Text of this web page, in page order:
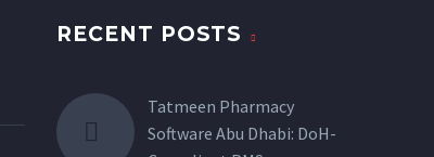
RECENT POSTS
Tatmeen Pharmacy
Software Abu Dhabi: DoH-